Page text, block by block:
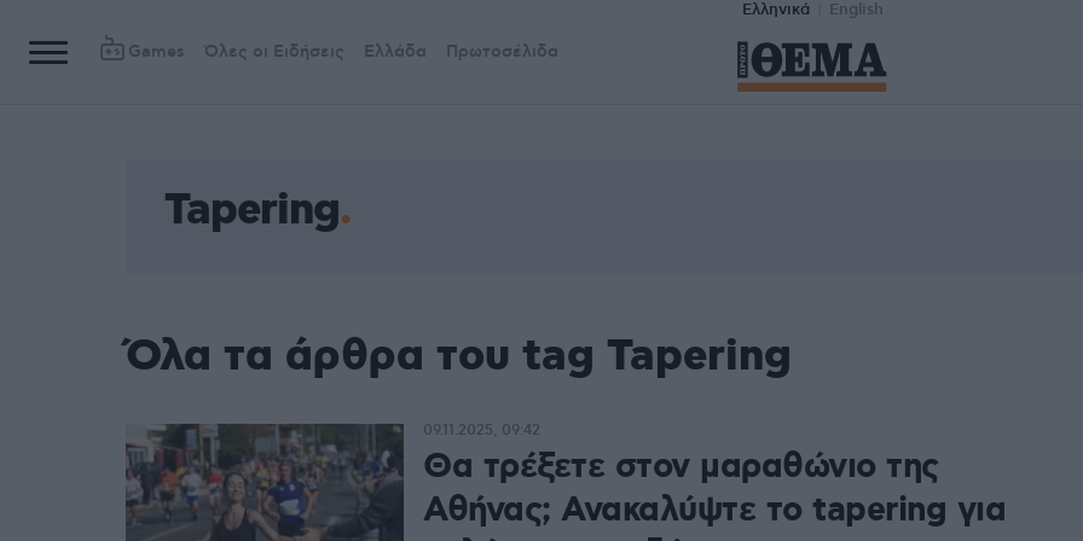
Ελληνικά English
Games Όλες οι Ειδήσεις Ελλάδα Πρωτοσέλιδα
Tapering
Όλα τα άρθρα του tag Tapering
Θα τρέξετε στον μαραθώνιο της
Αθήνας; Ανακαλύψτε το tapering για
09.11.2025, 09:42